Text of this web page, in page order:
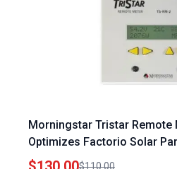
Morningstar Tristar Remote
Optimizes Factorio Solar
with Advanced Networking
$110.00